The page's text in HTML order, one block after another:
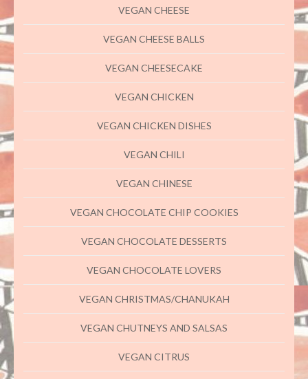
VEGAN CHEESE
VEGAN CHEESE BALLS
VEGAN CHEESECAKE
VEGAN CHICKEN
VEGAN CHICKEN DISHES
VEGAN CHILI
VEGAN CHINESE
VEGAN CHOCOLATE CHIP COOKIES
VEGAN CHOCOLATE DESSERTS
VEGAN CHOCOLATE LOVERS
VEGAN CHRISTMAS/CHANUKAH
VEGAN CHUTNEYS AND SALSAS
VEGAN CITRUS